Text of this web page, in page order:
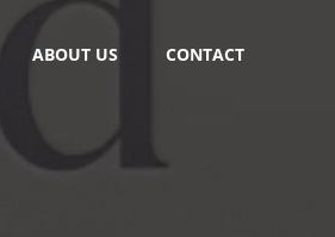
ABOUT US CONTACT